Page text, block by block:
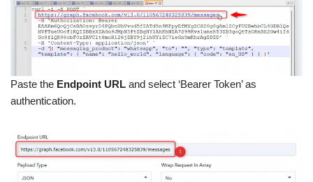
Paste the Endpoint URL and select ‘Bearer Token’ as
authentication.